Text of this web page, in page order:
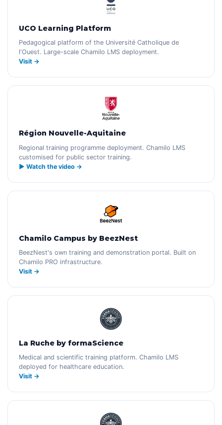
UCO Learning Platform
Pedagogical platform of the Université Catholique de
l'Ouest. Large-scale Chamilo LMS deployment.
Visit →
Région Nouvelle-Aquitaine
Regional training programme deployment. Chamilo LMS
customised for public sector training.
▶ Watch the video →
Chamilo Campus by BeezNest
BeezNest's own training and demonstration portal. Built on
Chamilo PRO infrastructure.
Visit →
La Ruche by formaScience
Medical and scientific training platform. Chamilo LMS
deployed for healthcare education.
Visit →